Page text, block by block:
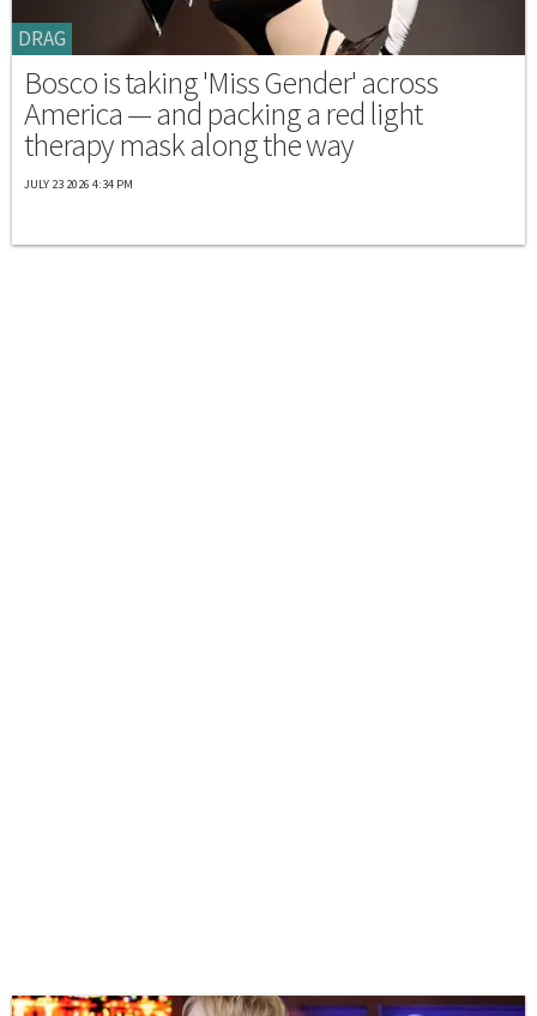
DRAG
Bosco is taking 'Miss Gender' across
America — and packing a red light
therapy mask along the way
JULY 23 2026 4:34 PM